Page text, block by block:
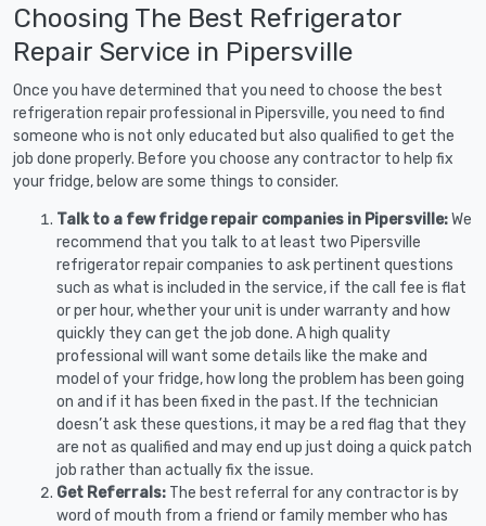
Choosing The Best Refrigerator
Repair Service in Pipersville
Once you have determined that you need to choose the best
refrigeration repair professional in Pipersville, you need to find
someone who is not only educated but also qualified to get the
job done properly. Before you choose any contractor to help fix
your fridge, below are some things to consider.
Talk to a few fridge repair companies in Pipersville:We
recommend that you talk to at least two Pipersville
refrigerator repair companies to ask pertinent questions
such as what is included in the service, if the call fee is flat
or per hour, whether your unit is under warranty and how
quickly they can get the job done. A high quality
professional will want some details like the make and
model of your fridge, how long the problem has been going
on and if it has been fixed in the past. If the technician
doesn’t ask these questions, it may be a red flag that they
are not as qualified and may end up just doing a quick patch
job rather than actually fix the issue.
Get Referrals: The best referral for any contractor is by
word of mouth from a friend or family member who has